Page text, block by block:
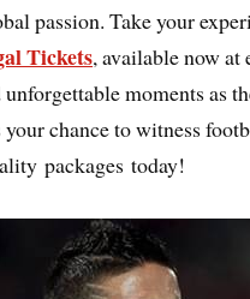
passion. Take your
Tickets, available now
moments as
chance to witness
packages today!